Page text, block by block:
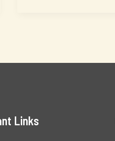
for
Guide
Links